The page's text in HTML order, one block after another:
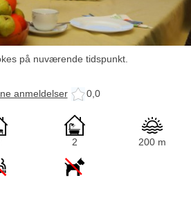
på nuværende tidspunkt.
anmeldelser 0,0
2 200 m